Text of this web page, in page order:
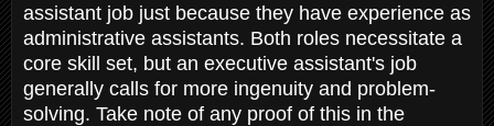
assistant job just because they have experience as
administrative assistants. Both roles necessitate a
core skill set, but an executive assistant's job
generally calls for more ingenuity and problem-
solving. Take note of any proof of this in the